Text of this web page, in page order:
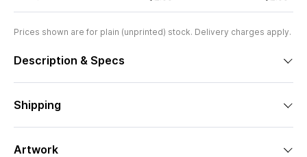
Prices shown are for plain (unprinted) stock. Delivery charges apply.
Description & Specs
Shipping
Artwork